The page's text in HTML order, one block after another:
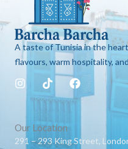
A taste of Tunisia in the
flavours, warm hospitality,
I
a
g
T
k
o
k
F
o
Our Location
291 – 293 King Street,